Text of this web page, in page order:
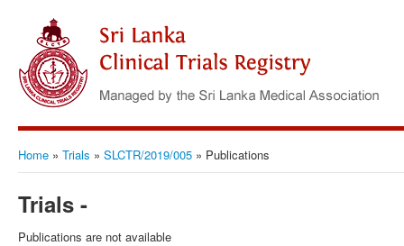
Home » Trials » SLCTR/2019/005 » Publications
Trials -
Publications are not available